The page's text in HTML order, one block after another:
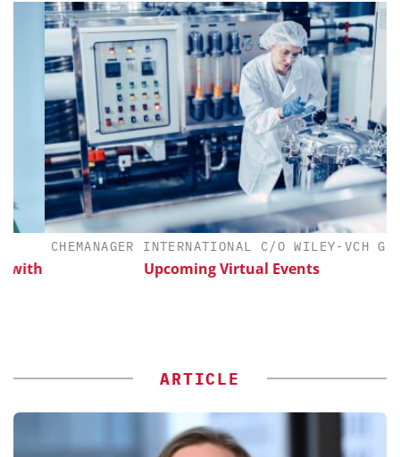
CHEMANAGER INTERNATIONAL C/O WILEY-VCH GMBH
Upcoming Virtual Events
ARTICLE